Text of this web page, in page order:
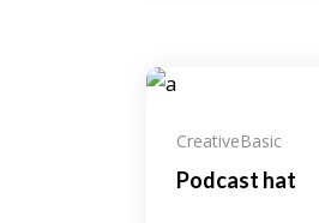
CreativeBasic
Podcast hat